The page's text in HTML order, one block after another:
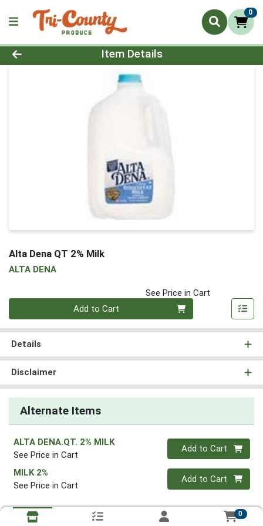
0
Product Details Page
Item Details
Alta Dena QT 2% Milk
ALTA DENA
See Price in Cart
Add to Cart
Details
Disclaimer
Alternate Items
ALTA DENA.QT. 2% MILK
See Price in Cart
Quantity 0
Add to Cart
MILK 2%
See Price in Cart
Quantity 0
Add to Cart
0